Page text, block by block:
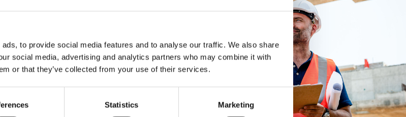
to provide social media features and to analyse our traffic. We also share
social media, advertising and analytics partners who may combine it with
or that they’ve collected from your use of their services.
Statistics Marketing